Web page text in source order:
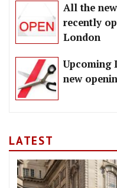
All the
recently
London
Upcoming
new
LATEST